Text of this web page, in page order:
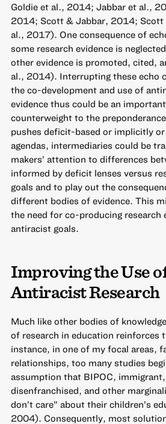
Goldie et al., 2014; Jabbar et al.,
2014; Scott & Jabbar, 2014;
al., 2017). One consequence of
some research evidence is
other evidence is promoted, cited,
al., 2014). Interrupting these echo
the co-development and use of
evidence thus could be an
counterweight to the
pushes deficit-based or implicitly
agendas, intermediaries could be
makers’ attention to differences
informed by deficit lenses versus
goals and to play out the
different bodies of evidence. This
the need for co-producing research
antiracist goals.
Improving the Use
Antiracist Research
Much like other bodies of
of research in education reinforces
instance, in one of my focal areas,
relationships, too many studies
assumption that BIPOC,
disenfranchised, and other
don’t care” about their children’s
2004). Consequently, most